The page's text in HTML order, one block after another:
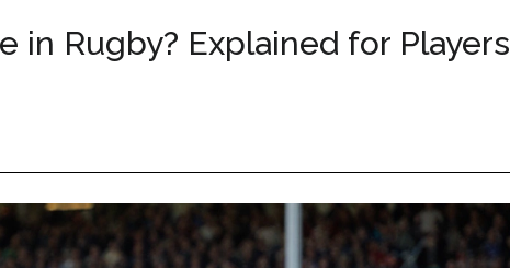
in Rugby? Explained for Players